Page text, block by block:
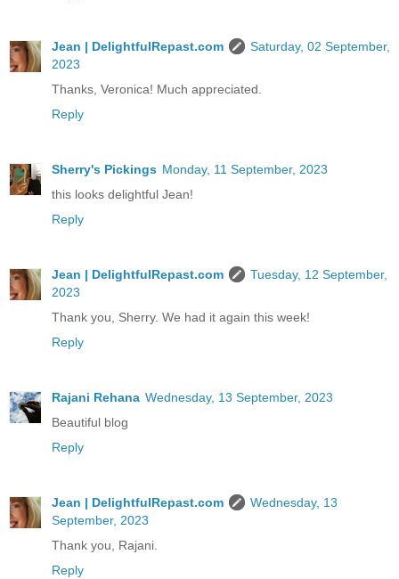
Jean | DelightfulRepast.com
Saturday, 02 September,
2023
Thanks, Veronica! Much appreciated.
Reply
Sherry's Pickings Monday, 11 September, 2023
this looks delightful Jean!
Reply
Jean | DelightfulRepast.com
Tuesday, 12 September,
2023
Thank you, Sherry. We had it again this week!
Reply
Rajani Rehana Wednesday, 13 September, 2023
Beautiful blog
Reply
Jean | DelightfulRepast.com
Wednesday, 13
September, 2023
Thank you, Rajani.
Reply